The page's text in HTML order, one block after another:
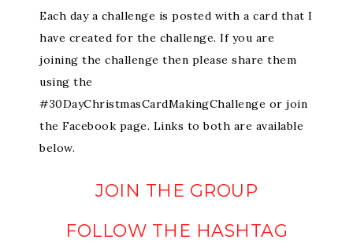
Each day a challenge is posted with a card that I
have created for the challenge. If you are
joining the challenge then please share them
using the
#30DayChristmasCardMakingChallenge or join
the Facebook page. Links to both are available
below.
JOIN THE GROUP
FOLLOW THE HASHTAG